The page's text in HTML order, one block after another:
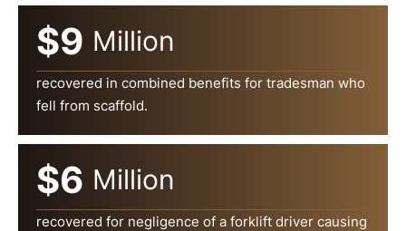
$9 Million
recovered in combined benefits for tradesman who
fell from scaffold.
$6 Million
recovered for negligence of a forklift driver causing